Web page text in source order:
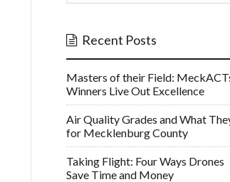
Recent Posts
Masters of their Field:
Winners Live Out Excellence
Air Quality Grades and What
for Mecklenburg County
Taking Flight: Four Ways Drones
Save Time and Money